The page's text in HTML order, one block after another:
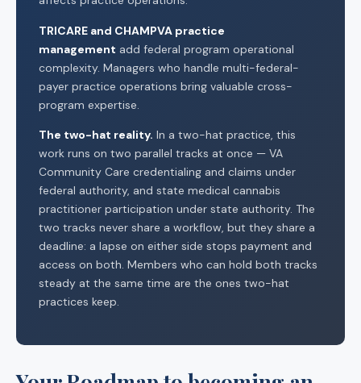
TRICARE and CHAMPVA practice
management add federal program operational
complexity. Managers who handle multi-federal-
payer practice operations bring valuable cross-
program expertise.
The two-hat reality. In a two-hat practice, this
work runs on two parallel tracks at once — VA
Community Care credentialing and claims under
federal authority, and state medical cannabis
practitioner participation under state authority. The
two tracks never share a workflow, but they share a
deadline: a lapse on either side stops payment and
access on both. Members who can hold both tracks
steady at the same time are the ones two-hat
practices keep.